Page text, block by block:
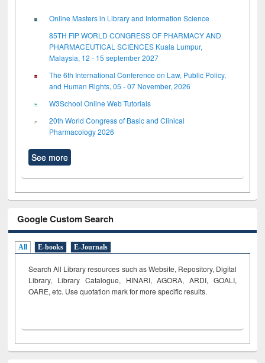
Online Masters in Library and Information Science
85TH FIP WORLD CONGRESS OF PHARMACY AND
PHARMACEUTICAL SCIENCES Kuala Lumpur,
Malaysia, 12 - 15 september 2027
The 6th International Conference on Law, Public Policy,
and Human Rights, 05 - 07 November, 2026
W3School Online Web Tutorials
20th World Congress of Basic and Clinical
Pharmacology 2026
See more
Google Custom Search
All E-books E-Journals
Search All Library resources such as Website, Repository, Digital
Library, Library Catalogue, HINARI, AGORA, ARDI, GOALI,
OARE, etc. Use quotation mark for more specific results.